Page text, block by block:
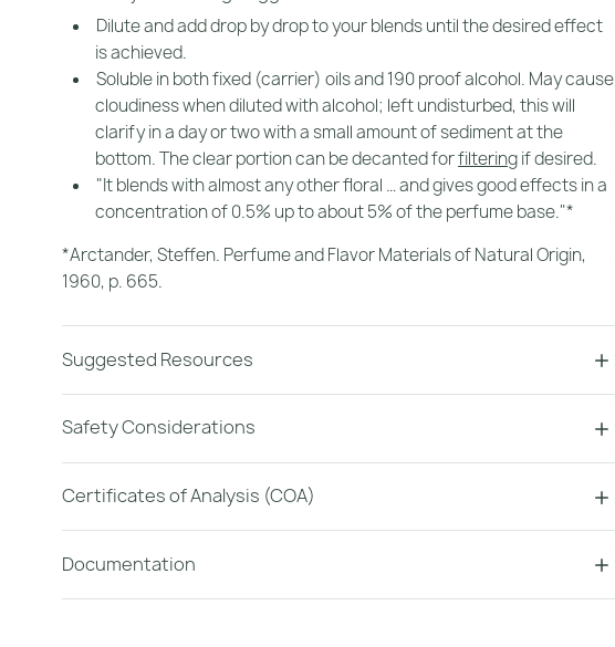
Dilute and add drop by drop to your blends until the desired effect
is achieved.
Soluble in both fixed (carrier) oils and 190 proof alcohol. May cause
cloudiness when diluted with alcohol; left undisturbed, this will
clarify in a day or two with a small amount of sediment at the
bottom. The clear portion can be decanted forfilteringif desired.
"It blends with almost any other floral … and gives good effects in a
concentration of 0.5% up to about 5% of the perfume base."*
*Arctander, Steffen. Perfume and Flavor Materials of Natural Origin,
1960, p. 665.
Suggested Resources
Safety Considerations
Certificates of Analysis (COA)
Documentation